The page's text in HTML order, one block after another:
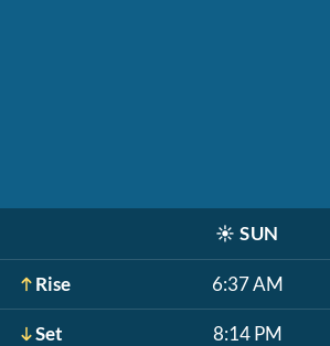
☀️ SUN
Rise 6:37 AM
Set 8:14 PM